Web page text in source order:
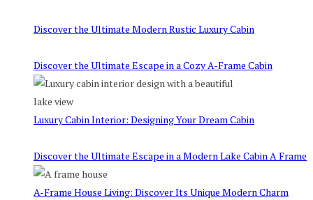
Discover the Ultimate Modern Rustic Luxury Cabin
Discover the Ultimate Escape in a Cozy A-Frame Cabin
Luxury Cabin Interior: Designing Your Dream Cabin
Discover the Ultimate Escape in a Modern Lake Cabin A Frame
A-Frame House Living: Discover Its Unique Modern Charm